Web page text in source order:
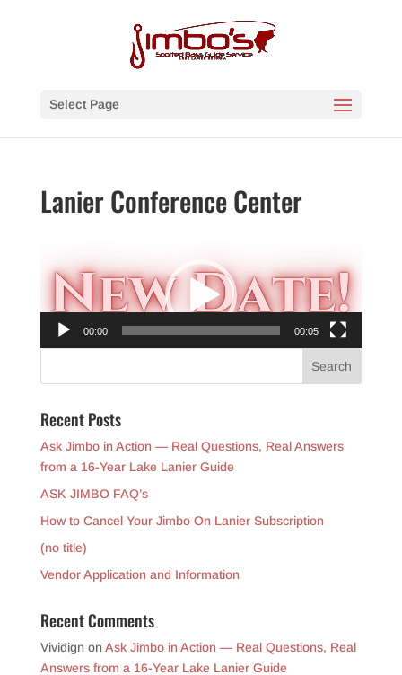
Select Page
Lanier Conference Center
Player
00:00 00:05
Recent Posts
Ask Jimbo in Action — Real Questions, Real Answers
from a 16-Year Lake Lanier Guide
ASK JIMBO FAQ’s
How to Cancel Your Jimbo On Lanier Subscription
(no title)
Vendor Application and Information
Recent Comments
Vividign on Ask Jimbo in Action — Real Questions, Real
Answers from a 16-Year Lake Lanier Guide